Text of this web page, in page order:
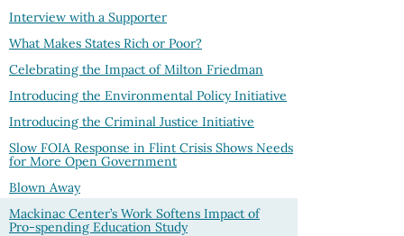
Interview with a Supporter
What Makes States Rich or Poor?
Celebrating the Impact of Milton Friedman
Introducing the Environmental Policy Initiative
Introducing the Criminal Justice Initiative
Slow FOIA Response in Flint Crisis Shows Needs
for More Open Government
Blown Away
Mackinac Center’s Work Softens Impact of
Pro-spending Education Study